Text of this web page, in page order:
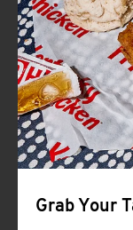
Grab Your